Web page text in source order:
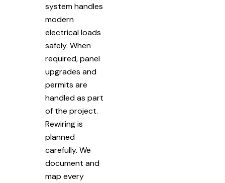
system handles
modern
electrical loads
safely. When
required, panel
upgrades and
permits are
handled as part
of the project.
Rewiring is
planned
carefully. We
document and
map every